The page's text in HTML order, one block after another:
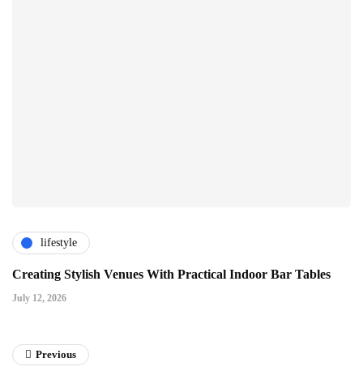
lifestyle
Creating Stylish Venues With Practical Indoor Bar Tables
July 12, 2026
Previous